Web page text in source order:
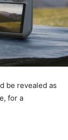
be revealed as
for a